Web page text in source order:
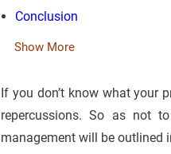
Conclusion
Show More
If you don’t know what your
repercussions. So as not
management will be outlined